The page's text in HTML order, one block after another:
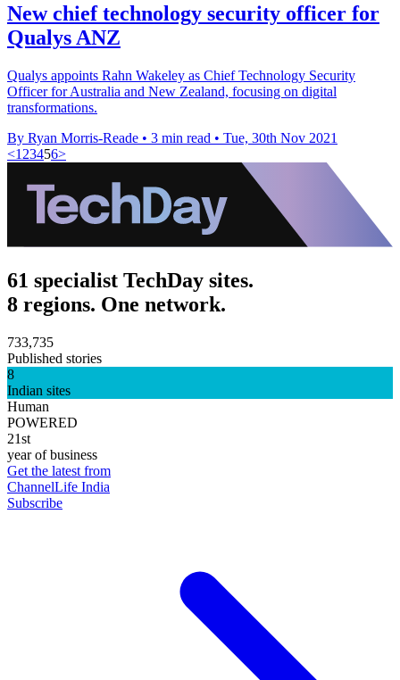
New chief technology security officer for
Qualys ANZ
Qualys appoints Rahn Wakeley as Chief Technology Security
Officer for Australia and New Zealand, focusing on digital
transformations.
By Ryan Morris-Reade • 3 min read • Tue, 30th Nov 2021
<1 23456>
61 specialist TechDay sites.
8 regions. One network.
733,735
Published stories
8
Indian sites
Human
POWERED
21st
year of business
Get the latest from
ChannelLife India
Subscribe